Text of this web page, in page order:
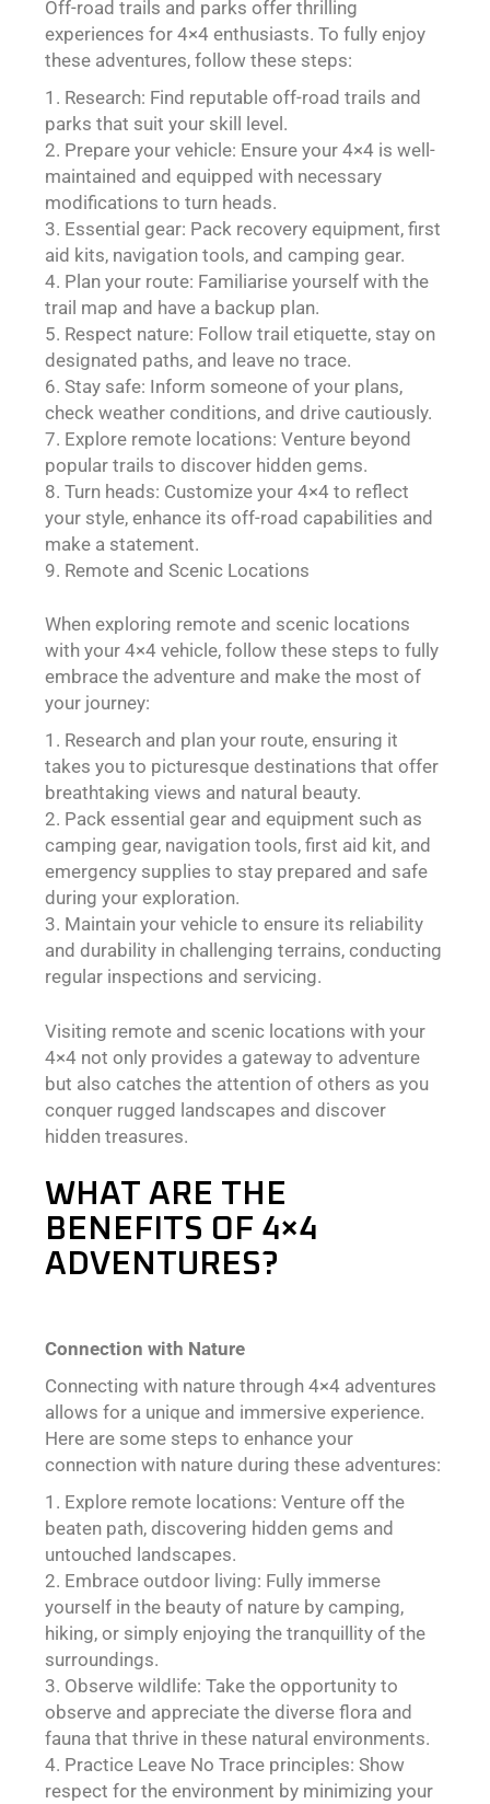
Off-road trails and parks offer thrilling
experiences for 4×4 enthusiasts. To fully enjoy
these adventures, follow these steps:
Research: Find reputable off-road trails and
parks that suit your skill level.
Prepare your vehicle: Ensure your 4×4 is well-
maintained and equipped with necessary
modifications to turn heads.
Essential gear: Pack recovery equipment, first
aid kits, navigation tools, and camping gear.
Plan your route: Familiarise yourself with the
trail map and have a backup plan.
Respect nature: Follow trail etiquette, stay on
designated paths, and leave no trace.
Stay safe: Inform someone of your plans,
check weather conditions, and drive cautiously.
Explore remote locations: Venture beyond
popular trails to discover hidden gems.
Turn heads: Customize your 4×4 to reflect
your style, enhance its off-road capabilities and
make a statement.
Remote and Scenic Locations
When exploring remote and scenic locations
with your 4×4 vehicle, follow these steps to fully
embrace the adventure and make the most of
your journey:
Research and plan your route, ensuring it
takes you to picturesque destinations that offer
breathtaking views and natural beauty.
Pack essential gear and equipment such as
camping gear, navigation tools, first aid kit, and
emergency supplies to stay prepared and safe
during your exploration.
Maintain your vehicle to ensure its reliability
and durability in challenging terrains, conducting
regular inspections and servicing.
Visiting remote and scenic locations with your
4×4 not only provides a gateway to adventure
but also catches the attention of others as you
conquer rugged landscapes and discover
hidden treasures.
WHAT ARE THE
BENEFITS OF 4×4
ADVENTURES?
Connection with Nature
Connecting with nature through 4×4 adventures
allows for a unique and immersive experience.
Here are some steps to enhance your
connection with nature during these adventures:
Explore remote locations: Venture off the
beaten path, discovering hidden gems and
untouched landscapes.
Embrace outdoor living: Fully immerse
yourself in the beauty of nature by camping,
hiking, or simply enjoying the tranquillity of the
surroundings.
Observe wildlife: Take the opportunity to
observe and appreciate the diverse flora and
fauna that thrive in these natural environments.
Practice Leave No Trace principles: Show
respect for the environment by minimizing your